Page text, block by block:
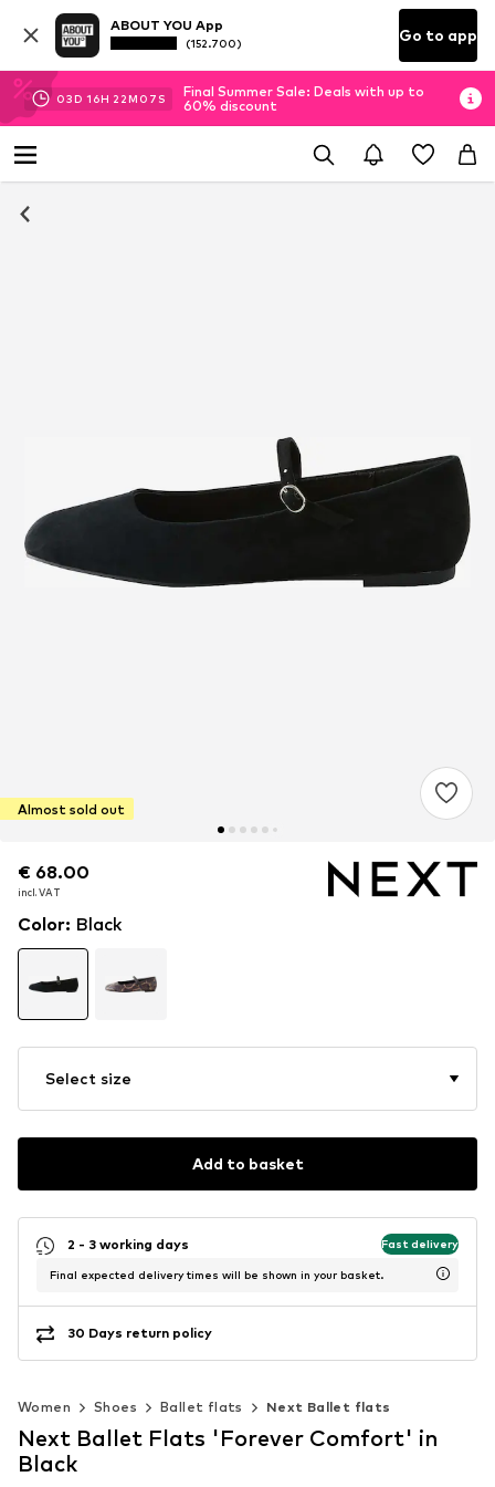
ABOUT YOU App
(152.700) Go to app
03D 16H 22M 07 S
Final Summer Sale: Deals with up to
60% discount
Almost sold out
€ 68.00
incl. VAT
€ 68.00
incl. VAT
Color: Black
Select size
Add to basket
2 - 3 working days Fast delivery
Final expected delivery times will be shown in your basket.
30 Days return policy
Women Shoes Ballet flats Next Ballet flats
Next Ballet Flats 'Forever Comfort' in
Black